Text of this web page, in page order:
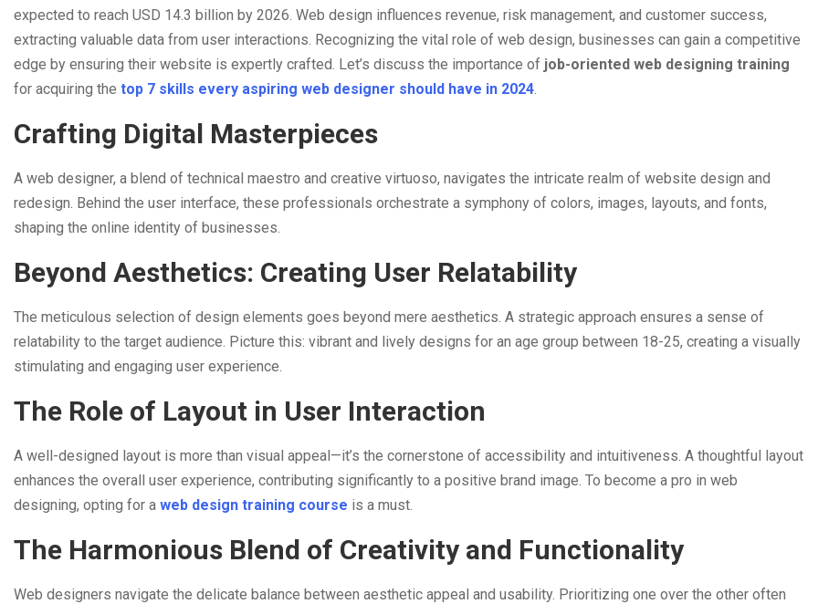
expected to reach USD 14.3 billion by 2026. Web design influences revenue, risk management, and customer success,
extracting valuable data from user interactions. Recognizing the vital role of web design, businesses can gain a competitive
edge by ensuring their website is expertly crafted. Let’s discuss the importance of job-oriented web designing training
for acquiring the top 7 skills every aspiring web designer should have in 2024.
Crafting Digital Masterpieces
A web designer, a blend of technical maestro and creative virtuoso, navigates the intricate realm of website design and
redesign. Behind the user interface, these professionals orchestrate a symphony of colors, images, layouts, and fonts,
shaping the online identity of businesses.
Beyond Aesthetics: Creating User Relatability
The meticulous selection of design elements goes beyond mere aesthetics. A strategic approach ensures a sense of
relatability to the target audience. Picture this: vibrant and lively designs for an age group between 18-25, creating a visually
stimulating and engaging user experience.
The Role of Layout in User Interaction
A well-designed layout is more than visual appeal—it’s the cornerstone of accessibility and intuitiveness. A thoughtful layout
enhances the overall user experience, contributing significantly to a positive brand image. To become a pro in web
designing, opting for a web design training course is a must.
The Harmonious Blend of Creativity and Functionality
Web designers navigate the delicate balance between aesthetic appeal and usability. Prioritizing one over the other often